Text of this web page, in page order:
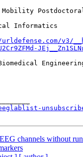
Mobility
Informatics
v3/
channels without